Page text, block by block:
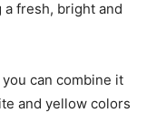
fresh, bright and
can combine it
and yellow colors